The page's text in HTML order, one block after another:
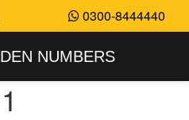
0300-8444440
NUMBERS